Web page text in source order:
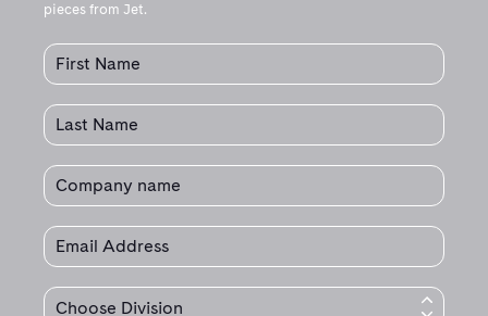
pieces from Jet.